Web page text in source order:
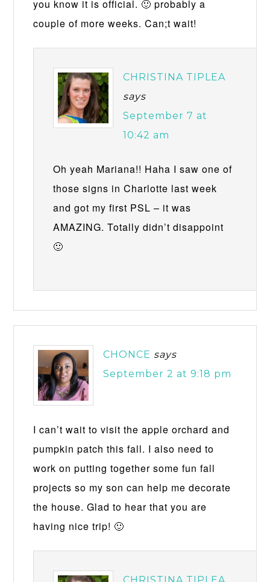
you know it is official. 🙂 probably a
couple of more weeks. Can;t wait!
CHRISTINA TIPLEA
says
September 7 at
10:42 am
Oh yeah Mariana!! Haha I saw one of
those signs in Charlotte last week
and got my first PSL – it was
AMAZING. Totally didn’t disappoint
🙂
CHONCE says
September 2 at 9:18 pm
I can’t wait to visit the apple orchard and
pumpkin patch this fall. I also need to
work on putting together some fun fall
projects so my son can help me decorate
the house. Glad to hear that you are
having nice trip! 🙂